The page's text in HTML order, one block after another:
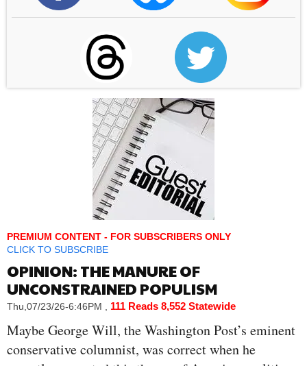
PREMIUM CONTENT - FOR SUBSCRIBERS ONLY
CLICK TO SUBSCRIBE
OPINION: THE MANURE OF
UNCONSTRAINED POPULISM
Thu,07/23/26-6:46PM , 111 Reads 8,552 Statewide
Maybe George Will, the Washington Post’s eminent
conservative columnist, was correct when he